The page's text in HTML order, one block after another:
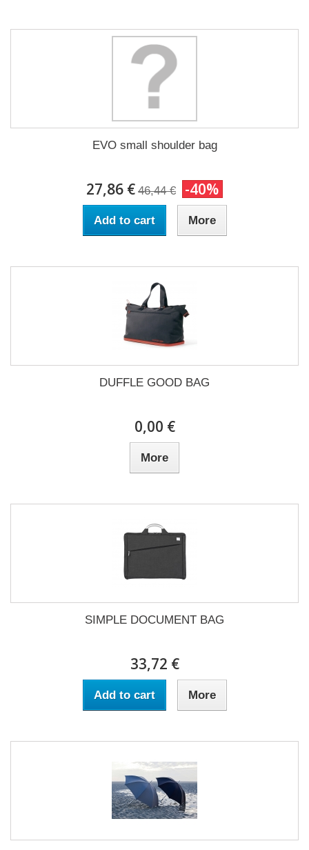
EVO small shoulder bag
27,86 € 46,44 € -40%
Add to cart More
DUFFLE GOOD BAG
0,00 €
More
SIMPLE DOCUMENT BAG
33,72 €
Add to cart More